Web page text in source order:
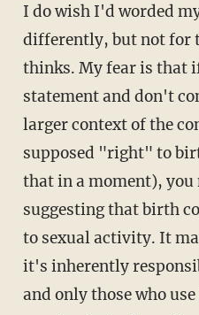
I do wish I'd worded
differently, but not for
thinks. My fear is that
statement and don't
larger context of the
supposed "right" to
that in a moment),
suggesting that birth
to sexual activity. It
it's inherently
and only those who